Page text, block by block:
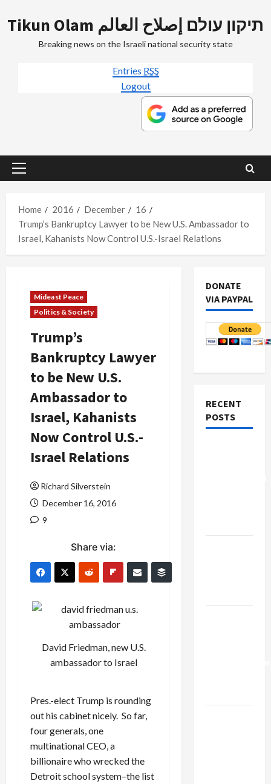
to
Tikun Olam תיקון עולם إصلاح العالم
Breaking news on the Israeli national security state
Entries RSS
Logout
Primary
Home
2016 December
16
Trump’s Bankruptcy Lawyer to be New U.S. Ambassador to
Israel, Kahanists Now Control U.S.-Israel Relations
Mideast Peace
Politics & Society
Trump’s
Bankruptcy Lawyer
to be New U.S.
Ambassador to
Israel, Kahanists
Now Control U.S.-
Israel Relations
Richard Silverstein
December 16, 2016
9
Share via:
David Friedman, new U.S.
ambassador to Israel
Pres.-elect Trump is rounding
out his cabinet nicely. So far,
four generals, one
multinational CEO, a
billionaire who wrecked the
Detroit school system–the list
DONATE
VIA PAYPAL
RECENT
POSTS